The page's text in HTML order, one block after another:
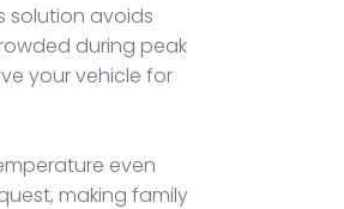
solution avoids
during peak
your vehicle for
even
making family